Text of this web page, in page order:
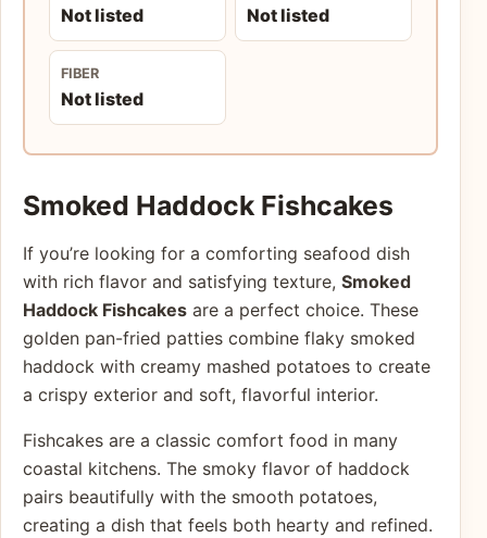
Not listed Not listed
FIBER
Not listed
Smoked Haddock Fishcakes
If you’re looking for a comforting seafood dish
with rich flavor and satisfying texture, Smoked
Haddock Fishcakes are a perfect choice. These
golden pan-fried patties combine flaky smoked
haddock with creamy mashed potatoes to create
a crispy exterior and soft, flavorful interior.
Fishcakes are a classic comfort food in many
coastal kitchens. The smoky flavor of haddock
pairs beautifully with the smooth potatoes,
creating a dish that feels both hearty and refined.